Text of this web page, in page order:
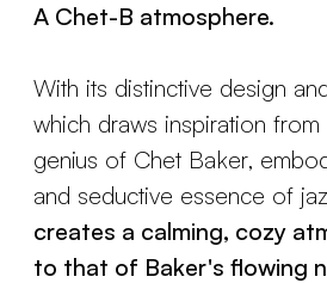
A Chet-B atmosphere.
With its distinctive design
which draws inspiration from
genius of Chet Baker,
and seductive essence of
creates a calming, cozy
to that of Baker's flowing